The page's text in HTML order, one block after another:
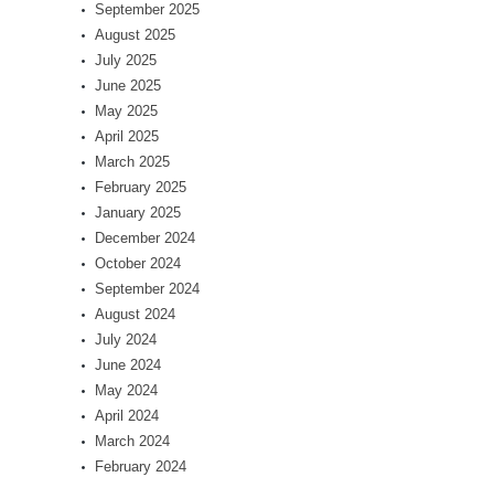
September 2025
August 2025
July 2025
June 2025
May 2025
April 2025
March 2025
February 2025
January 2025
December 2024
October 2024
September 2024
August 2024
July 2024
June 2024
May 2024
April 2024
March 2024
February 2024